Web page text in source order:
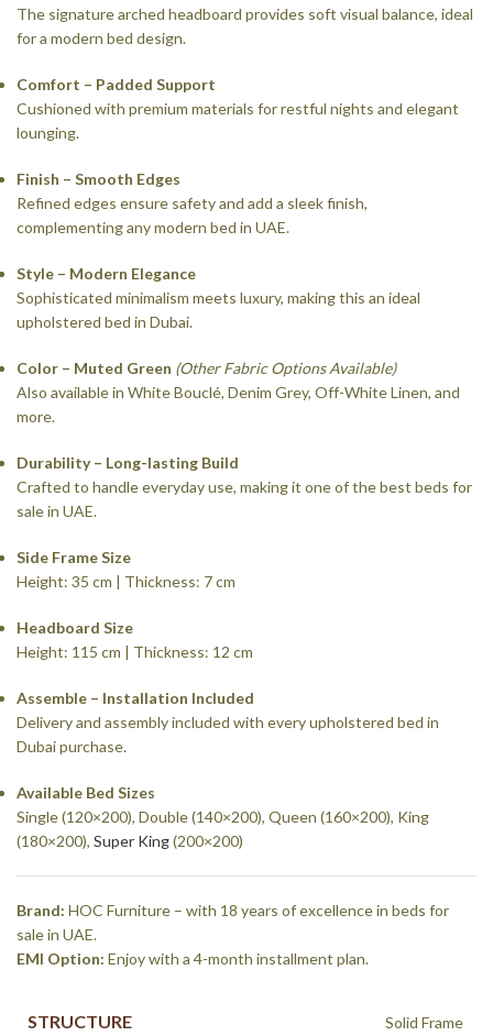
The signature arched headboard provides soft visual balance, ideal
for a modern bed design.
Comfort – Padded Support
Cushioned with premium materials for restful nights and elegant
lounging.
Finish – Smooth Edges
Refined edges ensure safety and add a sleek finish,
complementing any modern bed in UAE.
Style – Modern Elegance
Sophisticated minimalism meets luxury, making this an ideal
upholstered bed in Dubai.
Color – Muted Green (Other Fabric Options Available)
Also available in White Bouclé, Denim Grey, Off-White Linen, and
more.
Durability – Long-lasting Build
Crafted to handle everyday use, making it one of the best beds for
sale in UAE.
Side Frame Size
Height: 35 cm | Thickness: 7 cm
Headboard Size
Height: 115 cm | Thickness: 12 cm
Assemble – Installation Included
Delivery and assembly included with every upholstered bed in
Dubai purchase.
Available Bed Sizes
Single (120×200), Double (140×200), Queen (160×200), King
(180×200), Super King(200×200)
Brand: HOC Furniture – with 18 years of excellence in beds for
sale in UAE.
EMI Option: Enjoy with a 4-month installment plan.
STRUCTURE Solid Frame